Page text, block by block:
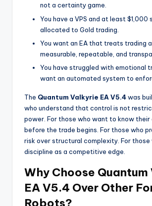
not a certainty game.
You have a VPS and at least $1,000
allocated to Gold trading.
You want an EA that treats trading
measurable, repeatable, and
You have struggled with emotional
want an automated system to
The Quantum Valkyrie EA V5.4was
who understand that control is not
power. For those who want to know their
before the trade begins. For those who
risk over structural complexity. For those
discipline as a competitive edge.
Why Choose
EA V5.4 Over Other
Robots?